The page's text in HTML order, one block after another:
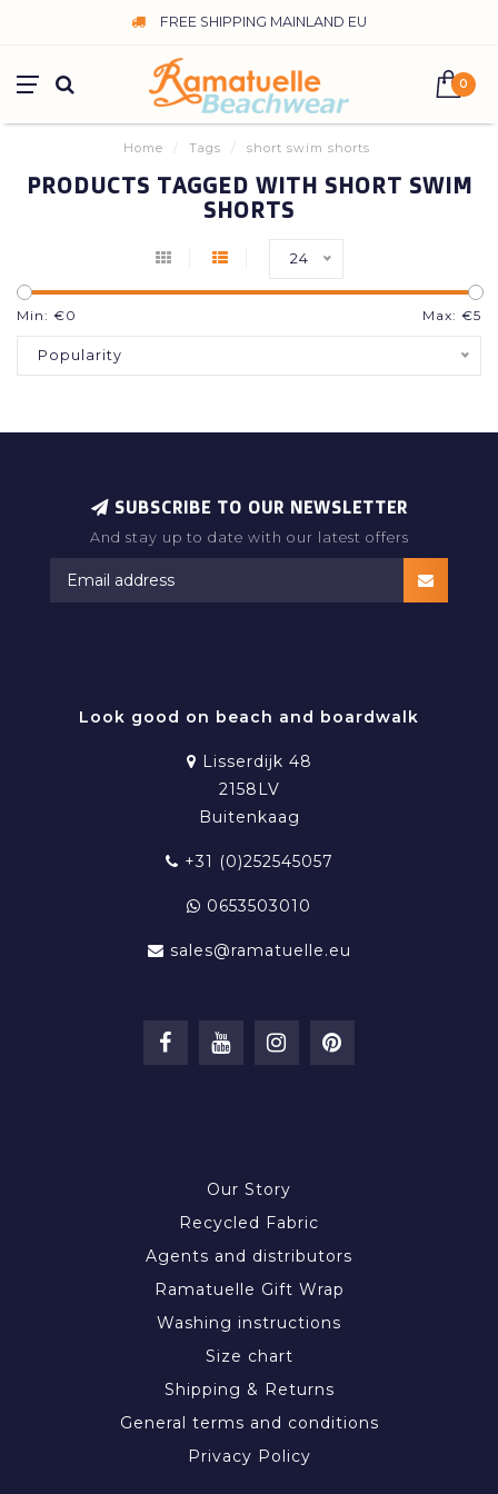
FREE SHIPPING MAINLAND EU
0
Home / Tags / short swim shorts
PRODUCTS TAGGED WITH SHORT SWIM
SHORTS
24
Min: €0 Max: €5
Popularity
SUBSCRIBE TO OUR NEWSLETTER
And stay up to date with our latest offers
Look good on beach and boardwalk
Lisserdijk 48
2158LV
Buitenkaag
+31 (0)252545057
0653503010
sales@ramatuelle.eu
Our Story
Recycled Fabric
Agents and distributors
Ramatuelle Gift Wrap
Washing instructions
Size chart
Shipping & Returns
General terms and conditions
Privacy Policy